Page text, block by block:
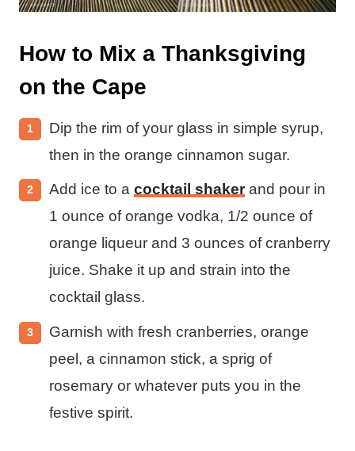
How to Mix a Thanksgiving
on the Cape
Dip the rim of your glass in simple syrup,
then in the orange cinnamon sugar.
Add ice to a cocktail shakerand pour in
1 ounce of orange vodka, 1/2 ounce of
orange liqueur and 3 ounces of cranberry
juice. Shake it up and strain into the
cocktail glass.
Garnish with fresh cranberries, orange
peel, a cinnamon stick, a sprig of
rosemary or whatever puts you in the
festive spirit.